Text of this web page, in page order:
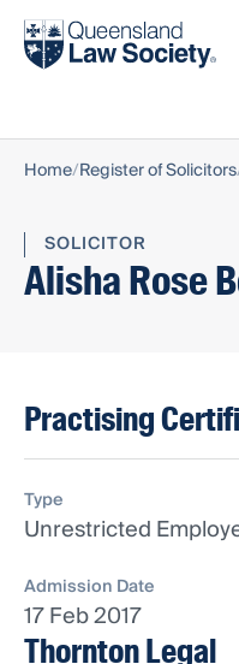
Find a solicitor
Home Register of Solicitors
SOLICITOR
Alisha Rose
Practising
Type
Unrestricted
Admission Date
17 Feb 2017
Thornton Legal